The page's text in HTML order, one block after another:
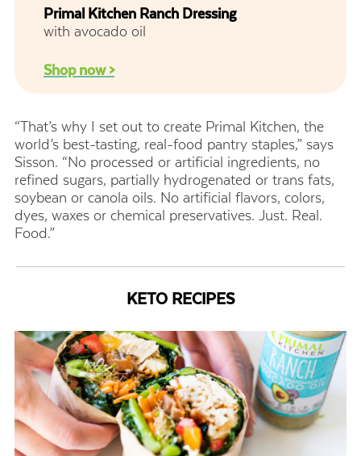
Primal Kitchen Ranch Dressing
with avocado oil
Shop now >
“That’s why I set out to create Primal Kitchen, the
world’s best-tasting, real-food pantry staples,” says
Sisson. “No processed or artificial ingredients, no
refined sugars, partially hydrogenated or trans fats,
soybean or canola oils. No artificial flavors, colors,
dyes, waxes or chemical preservatives. Just. Real.
Food.”
KETO RECIPES